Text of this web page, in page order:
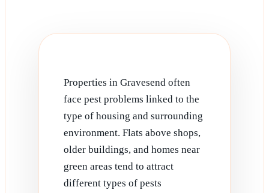
Properties in Gravesend often
face pest problems linked to the
type of housing and surrounding
environment. Flats above shops,
older buildings, and homes near
green areas tend to attract
different types of pests